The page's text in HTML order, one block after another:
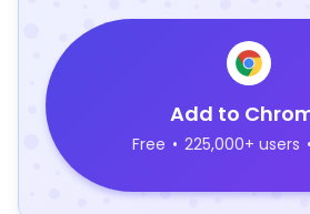
Add to
Free • 225,000+ users •